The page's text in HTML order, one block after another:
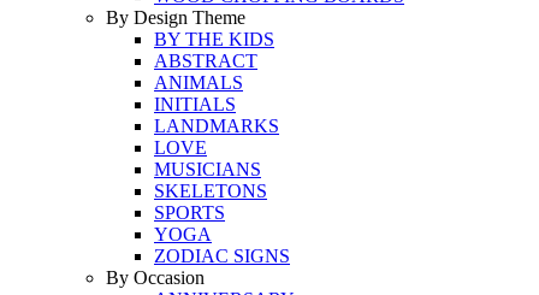
By Design Theme
BY THE KIDS
ABSTRACT
ANIMALS
INITIALS
LANDMARKS
LOVE
MUSICIANS
SKELETONS
SPORTS
YOGA
ZODIAC SIGNS
By Occasion